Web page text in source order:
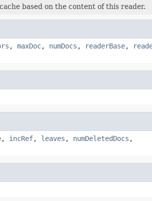
based on the content of this reader.
, maxDoc, numDocs , readerBase,
, incRef, leaves , numDeletedDocs ,